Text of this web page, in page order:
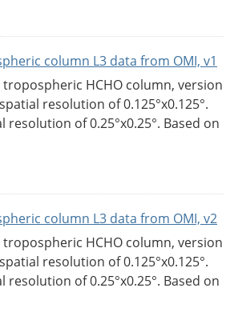
column L3 data from OMI, v1
tropospheric HCHO column, version
resolution of 0.125°x0.125°.
resolution of 0.25°x0.25°. Based on
column L3 data from OMI, v2
tropospheric HCHO column, version
resolution of 0.125°x0.125°.
resolution of 0.25°x0.25°. Based on